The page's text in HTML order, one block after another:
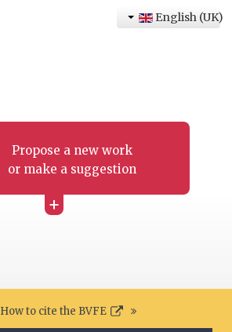
Propose a new work
or make a suggestion
+
English (UK)
How to cite the BVFE